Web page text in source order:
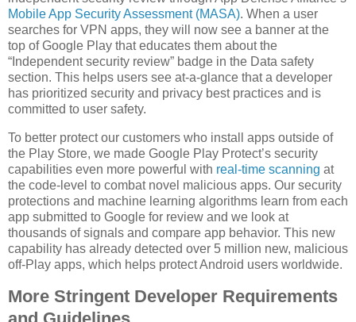
Mobile App Security Assessment (MASA). When a user
searches for VPN apps, they will now see a banner at the
top of Google Play that educates them about the
“Independent security review” badge in the Data safety
section. This helps users see at-a-glance that a developer
has prioritized security and privacy best practices and is
committed to user safety.
To better protect our customers who install apps outside of
the Play Store, we made Google Play Protect’s security
capabilities even more powerful with real-time scanning at
the code-level to combat novel malicious apps. Our security
protections and machine learning algorithms learn from each
app submitted to Google for review and we look at
thousands of signals and compare app behavior. This new
capability has already detected over 5 million new, malicious
off-Play apps, which helps protect Android users worldwide.
More Stringent Developer Requirements